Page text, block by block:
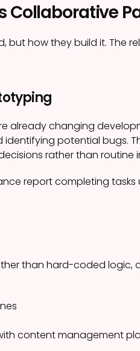
Collaborative
but how they build it. The
already changing
potential bugs.
rather than routine
report completing
than hard-coded logic,
content management